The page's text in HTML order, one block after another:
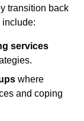
transition back
include:
services
where
and coping